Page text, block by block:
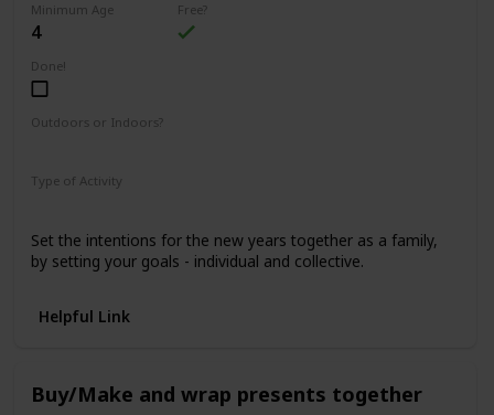
Minimum Age
4
Free?
Done!
Outdoors or Indoors?
Type of Activity
Set the intentions for the new years together as a family,
by setting your goals - individual and collective.
Helpful Link
Buy/Make and wrap presents together